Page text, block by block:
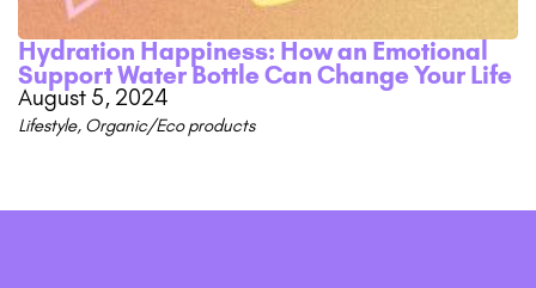
Hydration Happiness: How an Emotional
Support Water Bottle Can Change Your Life
August 5, 2024
Lifestyle, Organic/Eco products